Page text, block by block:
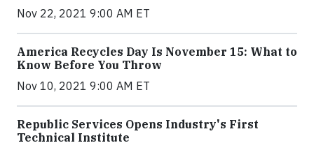
Nov 22, 2021 9:00 AM ET
America Recycles Day Is November 15: What to
Know Before You Throw
Nov 10, 2021 9:00 AM ET
Republic Services Opens Industry's First
Technical Institute